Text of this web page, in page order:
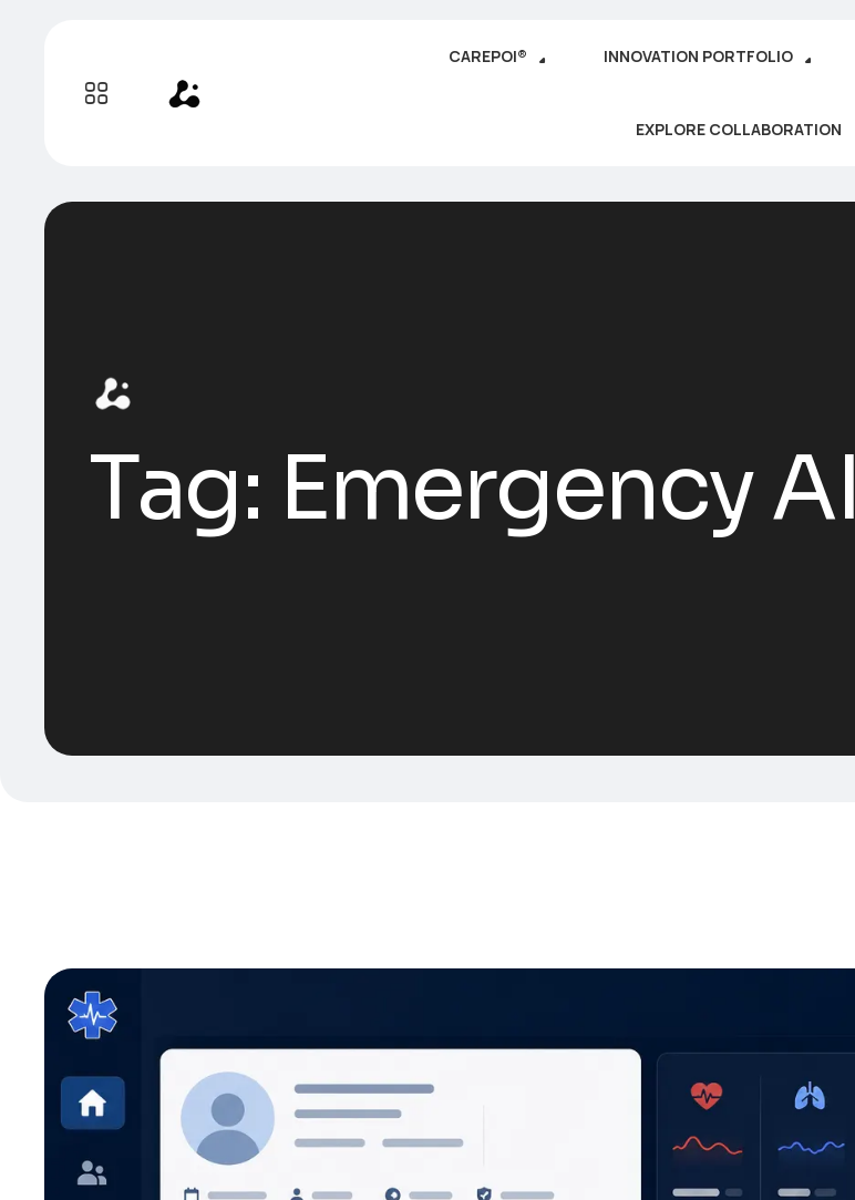
CAREPOI® INNOVATION PORTFOLIO
EXPLORE COLLABORATION
Tag: Emergency AI